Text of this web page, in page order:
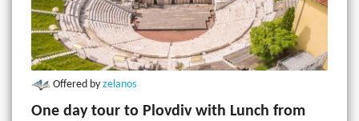
Offered by zelanos
One day tour to Plovdiv with Lunch from